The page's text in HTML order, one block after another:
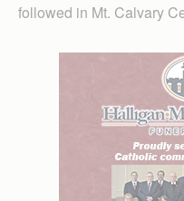
followed in Mt. Calvary